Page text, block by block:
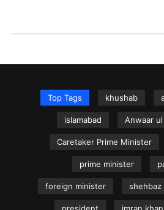
Top Tags khushab
islamabad Anwaar
Caretaker Prime Minister
prime minister
foreign minister shehbaz